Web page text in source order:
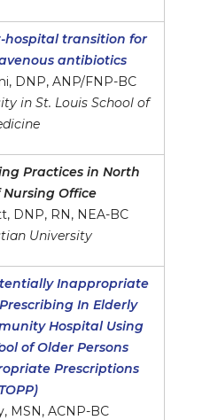
hospital transition for
antibiotics
DNP, ANP/FNP-BC
in St. Louis School of
Practices in North
Nursing Office
DNP, RN, NEA-BC
University
Inappropriate
In Elderly
Hospital Using
of Older Persons
Prescriptions
MSN, ACNP-BC